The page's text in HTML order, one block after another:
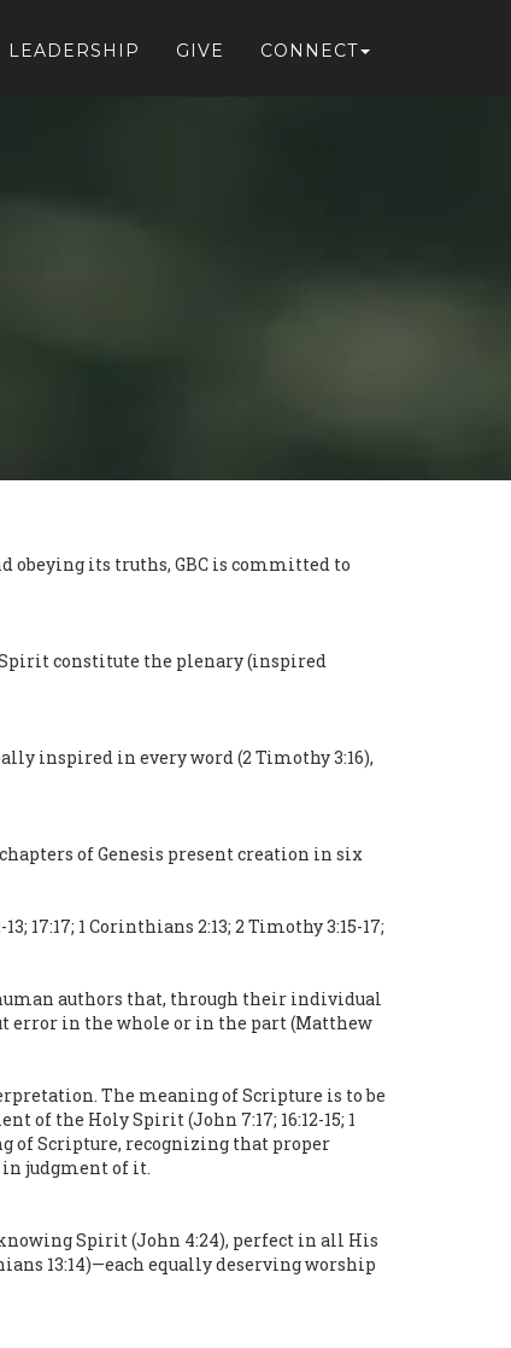
LEADERSHIP GIVE CONNECT
obeying its truths, GBC is committed to
Spirit constitute the plenary (inspired
inspired in every word (2 Timothy 3:16),
of Genesis present creation in six
17:17; 1 Corinthians 2:13; 2 Timothy 3:15-17;
authors that, through their individual
error in the whole or in the part (Matthew
The meaning of Scripture is to be
the Holy Spirit (John 7:17; 16:12-15; 1
of Scripture, recognizing that proper
judgment of it.
Spirit (John 4:24), perfect in all His
13:14)—each equally deserving worship